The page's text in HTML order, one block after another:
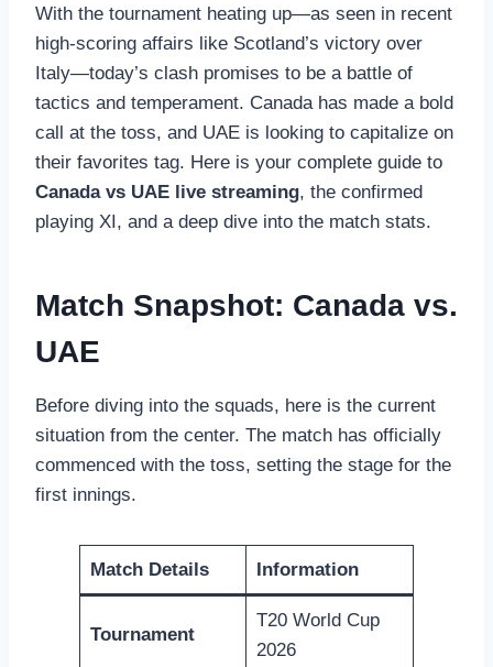
With the tournament heating up—as seen in recent
high-scoring affairs like Scotland’s victory over
Italy—today’s clash promises to be a battle of
tactics and temperament. Canada has made a bold
call at the toss, and UAE is looking to capitalize on
their favorites tag. Here is your complete guide to
Canada vs UAE live streaming, the confirmed
playing XI, and a deep dive into the match stats.
Match Snapshot: Canada vs.
UAE
Before diving into the squads, here is the current
situation from the center. The match has officially
commenced with the toss, setting the stage for the
first innings.
Match Details Information
Tournament
T20 World Cup
2026